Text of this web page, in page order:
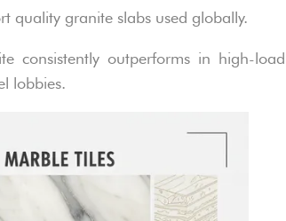
quality granite slabs used globally.
consistently outperforms in high-load
lobbies.